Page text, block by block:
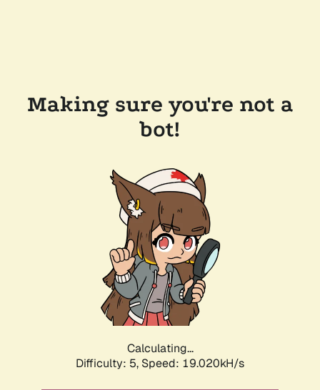
Making sure you're not a
bot!
Calculating...
Difficulty: 5, Speed: 19.020kH/s